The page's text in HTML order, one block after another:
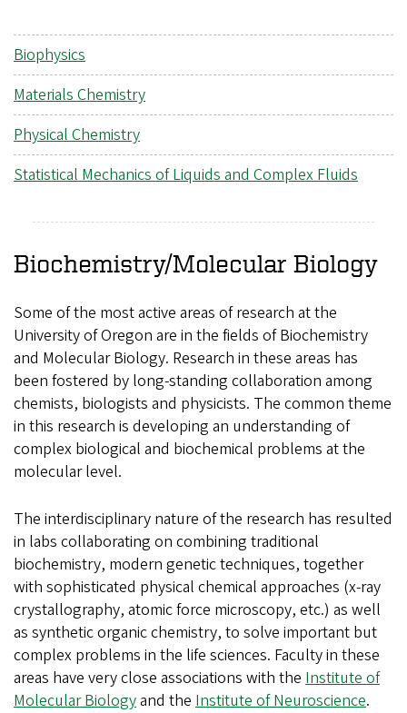
Biophysics
Materials Chemistry
Physical Chemistry
Statistical Mechanics of Liquids and Complex Fluids
Biochemistry/Molecular Biology
Some of the most active areas of research at the
University of Oregon are in the fields of Biochemistry
and Molecular Biology. Research in these areas has
been fostered by long-standing collaboration among
chemists, biologists and physicists. The common theme
in this research is developing an understanding of
complex biological and biochemical problems at the
molecular level.
The interdisciplinary nature of the research has resulted
in labs collaborating on combining traditional
biochemistry, modern genetic techniques, together
with sophisticated physical chemical approaches (x-ray
crystallography, atomic force microscopy, etc.) as well
as synthetic organic chemistry, to solve important but
complex problems in the life sciences. Faculty in these
areas have very close associations with the Institute of
Molecular Biologyand the Institute of Neuroscience.